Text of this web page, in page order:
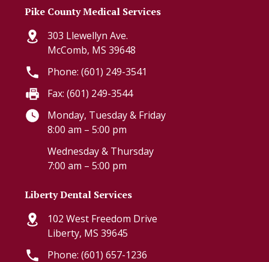
Pike County Medical Services
303 Llewellyn Ave.
McComb, MS 39648
Phone: (601) 249-3541
Fax: (601) 249-3544
Monday, Tuesday & Friday
8:00 am – 5:00 pm
Wednesday & Thursday
7:00 am – 5:00 pm
Liberty Dental Services
102 West Freedom Drive
Liberty, MS 39645
Phone: (601) 657-1236